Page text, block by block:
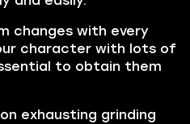
changes with every
character with lots of
to obtain them
exhausting grinding